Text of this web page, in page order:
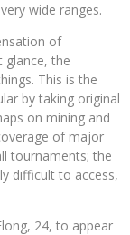
wide ranges.
of
the
This is the
by taking original
on mining and
of major
tournaments; the
difficult to access,
24, to appear